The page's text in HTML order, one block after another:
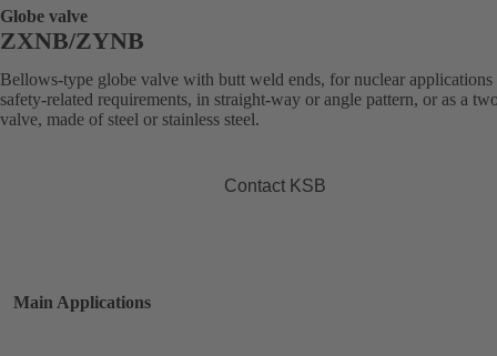
Globe valve
ZXNB/ZYNB
Bellows-type globe valve with butt weld ends, for nuclear
safety-related requirements, in straight-way or angle pattern, or as a
valve, made of steel or stainless steel.
Contact KSB
Main Applications